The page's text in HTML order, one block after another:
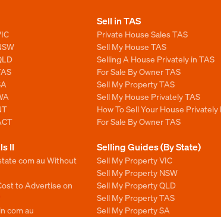
Sell in TAS
Private House Sales TAS
Sell My House TAS
Selling A House Privately in TAS
For Sale By Owner TAS
Sell My Property TAS
Sell My House Privately TAS
How To Sell Your House Privately
For Sale By Owner TAS
II
com au Without
to Advertise on
com au
Selling Guides (By State)
Sell My Property VIC
Sell My Property NSW
Sell My Property QLD
Sell My Property TAS
Sell My Property SA